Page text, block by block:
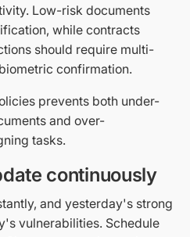
Low-risk documents
while contracts
should require multi-
confirmation.
prevents both under-
and over-
tasks.
continuously
and yesterday's strong
vulnerabilities. Schedule